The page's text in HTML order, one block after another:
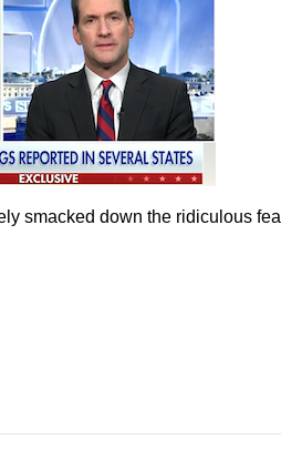
smacked down the ridiculous